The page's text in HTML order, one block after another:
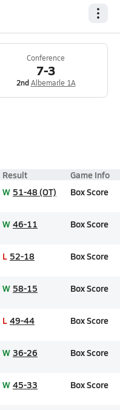
Conference
7-3
2nd Albemarle 1A
Result Game Info
W 51-48 (OT) Box Score
W 46-11 Box Score
L 52-18 Box Score
W 58-15 Box Score
L 49-44 Box Score
W 36-26 Box Score
W 45-33 Box Score